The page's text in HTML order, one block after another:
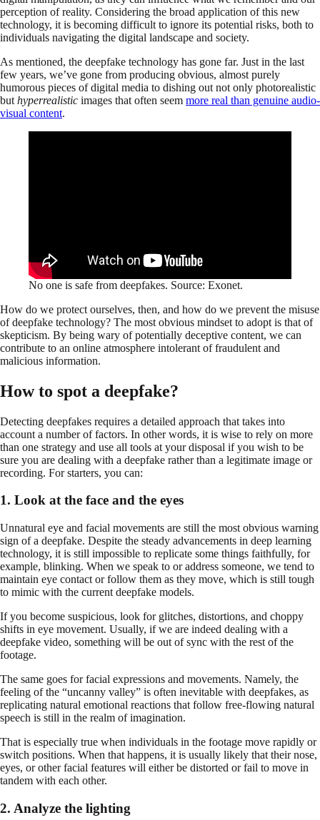
perception of reality. Considering the broad application of this new
technology, it is becoming difficult to ignore its potential risks, both to
individuals navigating the digital landscape and society.
As mentioned, the deepfake technology has gone far. Just in the last
few years, we’ve gone from producing obvious, almost purely
humorous pieces of digital media to dishing out not only photorealistic
but hyperrealistic images that often seem more real than genuine audio-
visual content.
No one is safe from deepfakes. Source: Exonet.
How do we protect ourselves, then, and how do we prevent the misuse
of deepfake technology? The most obvious mindset to adopt is that of
skepticism. By being wary of potentially deceptive content, we can
contribute to an online atmosphere intolerant of fraudulent and
malicious information.
How to spot a deepfake?
Detecting deepfakes requires a detailed approach that takes into
account a number of factors. In other words, it is wise to rely on more
than one strategy and use all tools at your disposal if you wish to be
sure you are dealing with a deepfake rather than a legitimate image or
recording. For starters, you can:
1. Look at the face and the eyes
Unnatural eye and facial movements are still the most obvious warning
sign of a deepfake. Despite the steady advancements in deep learning
technology, it is still impossible to replicate some things faithfully, for
example, blinking. When we speak to or address someone, we tend to
maintain eye contact or follow them as they move, which is still tough
to mimic with the current deepfake models.
If you become suspicious, look for glitches, distortions, and choppy
shifts in eye movement. Usually, if we are indeed dealing with a
deepfake video, something will be out of sync with the rest of the
footage.
The same goes for facial expressions and movements. Namely, the
feeling of the “uncanny valley” is often inevitable with deepfakes, as
replicating natural emotional reactions that follow free-flowing natural
speech is still in the realm of imagination.
That is especially true when individuals in the footage move rapidly or
switch positions. When that happens, it is usually likely that their nose,
eyes, or other facial features will either be distorted or fail to move in
tandem with each other.
2. Analyze the lighting